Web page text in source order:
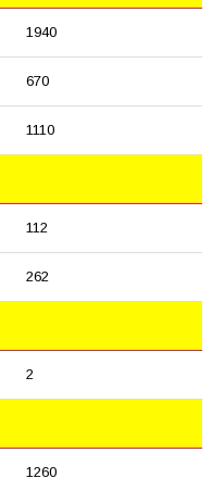
1940
670
1110
112
262
2
1260